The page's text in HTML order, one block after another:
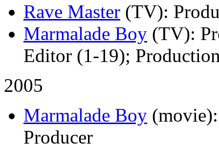
Rave Master (TV):
Marmalade Boy (TV):
Editor (1-19);
2005
Marmalade Boy (movie)
Producer